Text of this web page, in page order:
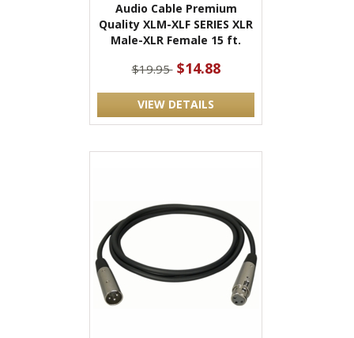
Audio Cable Premium
Quality XLM-XLF SERIES XLR
Male-XLR Female 15 ft.
$19.95 $14.88
VIEW DETAILS